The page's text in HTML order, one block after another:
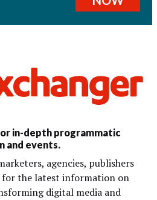
in-depth programmatic
and events.
agencies, publishers
for the latest information on
digital media and